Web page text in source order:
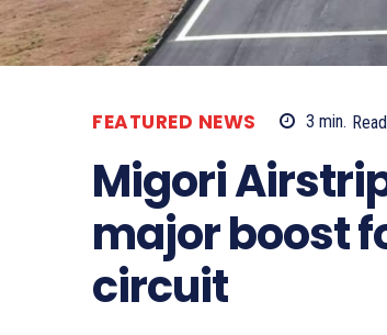
FEATURED NEWS 3 min. Read
Migori
major boost
circuit